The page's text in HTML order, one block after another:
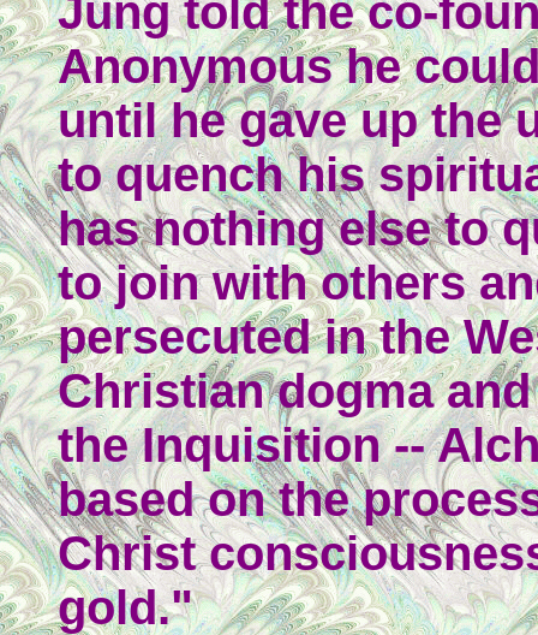
Jung told the co-
Anonymous he
until he gave up the
to quench his
has nothing else to
to join with others
persecuted in the
Christian dogma
the Inquisition --
based on the
Christ
gold."